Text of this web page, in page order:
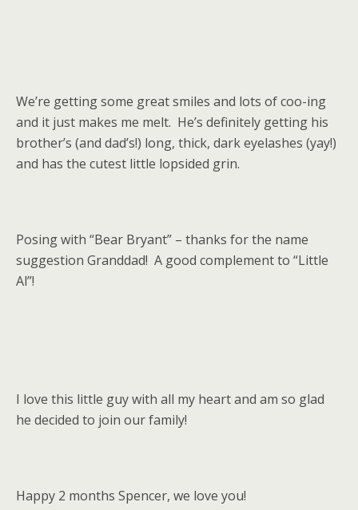
We’re getting some great smiles and lots of coo-ing
and it just makes me melt. He’s definitely getting his
brother’s (and dad’s!) long, thick, dark eyelashes (yay!)
and has the cutest little lopsided grin.
Posing with “Bear Bryant” – thanks for the name
suggestion Granddad! A good complement to “Little
Al”!
I love this little guy with all my heart and am so glad
he decided to join our family!
Happy 2 months Spencer, we love you!